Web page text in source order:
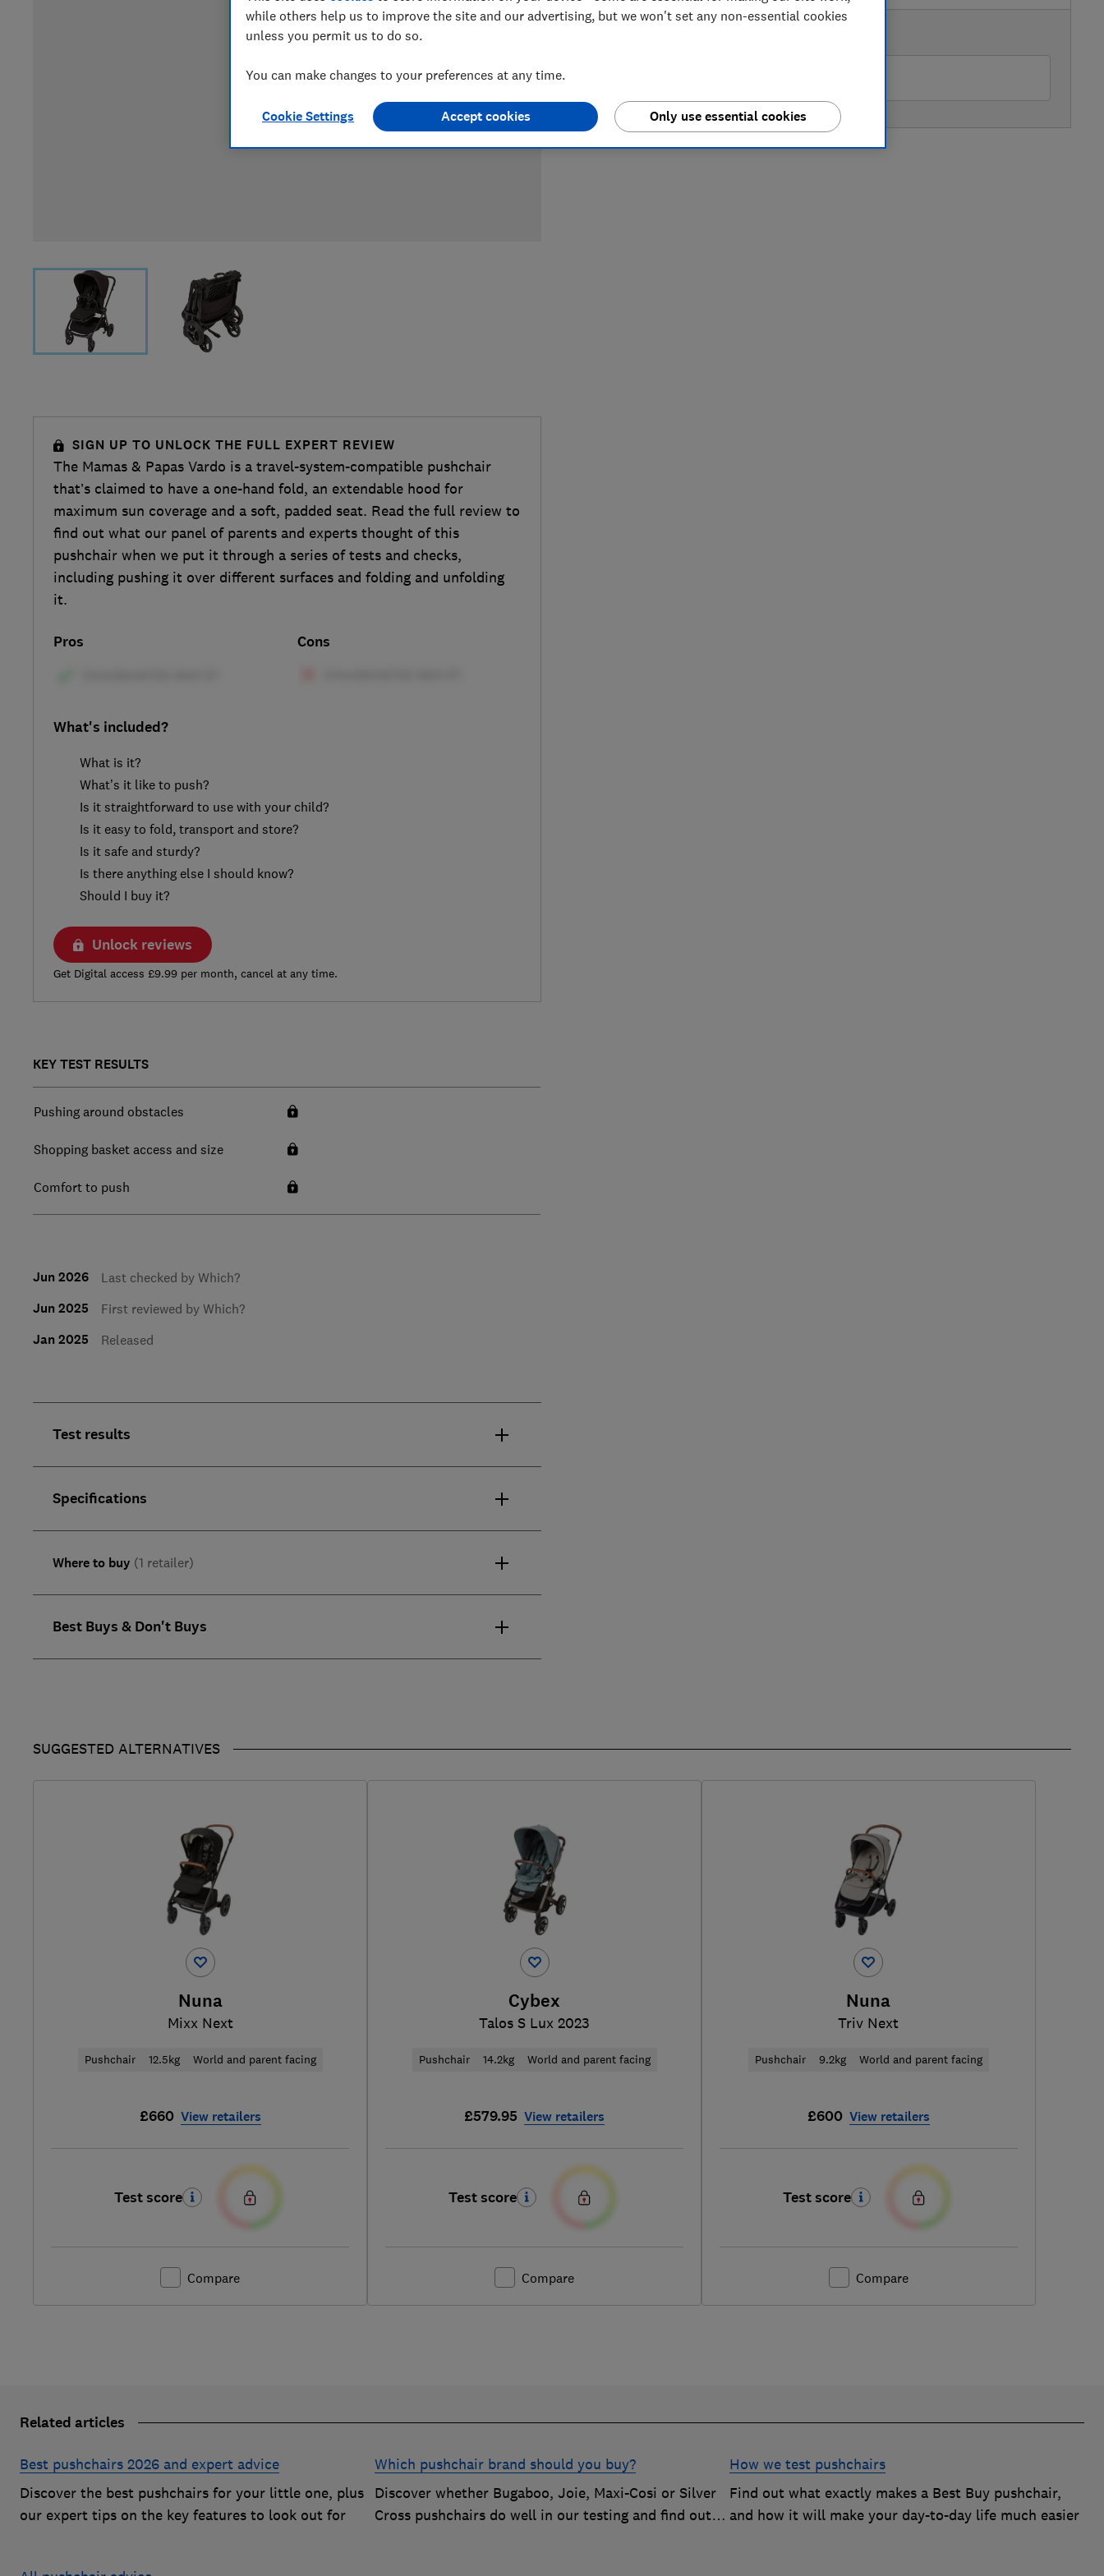
SIGN UP TO UNLOCK THE FULL EXPERT REVIEW
The Mamas & Papas Vardo is a travel-system-compatible pushchair
that’s claimed to have a one-hand fold, an extendable hood for
maximum sun coverage and a soft, padded seat. Read the full review to
find out what our panel of parents and experts thought of this
pushchair when we put it through a series of tests and checks,
including pushing it over different surfaces and folding and unfolding
it.
Pros Cons
What's included?
What is it?
What’s it like to push?
Is it straightforward to use with your child?
Is it easy to fold, transport and store?
Is it safe and sturdy?
Is there anything else I should know?
Should I buy it?
Unlock reviews
Get Digital access £9.99 per month, cancel at any time.
KEY TEST RESULTS
Pushing around obstacles
Shopping basket access and size
Comfort to push
Jun 2026 Last checked by Which?
Jun 2025 First reviewed by Which?
Jan 2025 Released
Test results
Specifications
Where to buy (1 retailer)
Best Buys & Don't Buys
SUGGESTED ALTERNATIVES
Nuna
Mixx Next
Pushchair 12.5kg World and parent facing
£660 View retailers
Test score
Compare
Cybex
Talos S Lux 2023
Pushchair 14.2kg World and parent facing
£579.95 View retailers
Test score
Compare
Nuna
Triv Next
Pushchair 9.2kg World and parent facing
£600 View retailers
Test score
Compare
Related articles
Best pushchairs 2026 and expert advice
Discover the best pushchairs for your little one, plus
our expert tips on the key features to look out for
Which pushchair brand should you buy?
Discover whether Bugaboo, Joie, Maxi-Cosi or Silver
Cross pushchairs do well in our testing and find out
How we test pushchairs
Find out what exactly makes a Best Buy pushchair,
and how it will make your day-to-day life much easier
while others help us to improve the site and our advertising, but we won't set any non-essential cookies
unless you permit us to do so.
You can make changes to your preferences at any time.
Cookie Settings Only use essential cookies
Accept cookies